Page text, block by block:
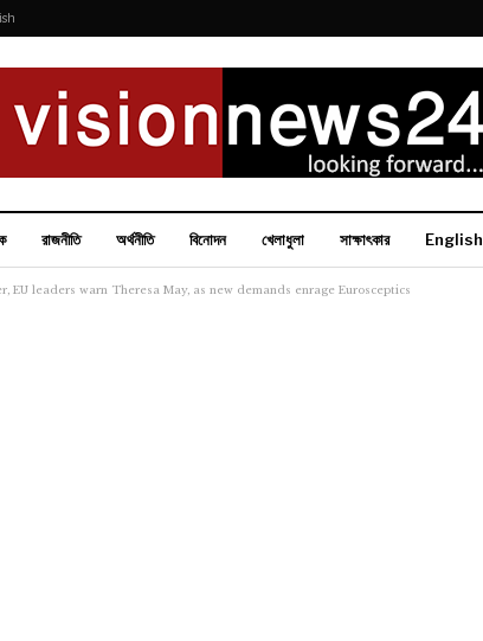
রাজনীতি অর্থনীতি বিনোদন খেলাধুলা সাক্ষাৎকার English
EU leaders warn Theresa May, as new demands enrage Eurosceptics